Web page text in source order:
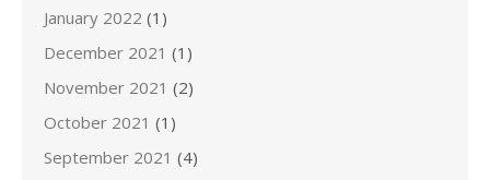
January 2022 (1)
December 2021 (1)
November 2021 (2)
October 2021 (1)
September 2021 (4)